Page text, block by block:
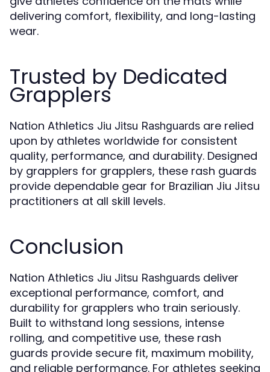
delivering comfort, flexibility, and long-lasting
wear.
Trusted by Dedicated
Grapplers
Nation Athletics Jiu Jitsu Rashguards are relied
upon by athletes worldwide for consistent
quality, performance, and durability. Designed
by grapplers for grapplers, these rash guards
provide dependable gear for Brazilian Jiu Jitsu
practitioners at all skill levels.
Conclusion
Nation Athletics Jiu Jitsu Rashguards deliver
exceptional performance, comfort, and
durability for grapplers who train seriously.
Built to withstand long sessions, intense
rolling, and competitive use, these rash
guards provide secure fit, maximum mobility,
and reliable performance. For athletes seeking